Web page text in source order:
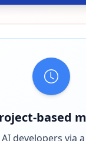
based
developers via